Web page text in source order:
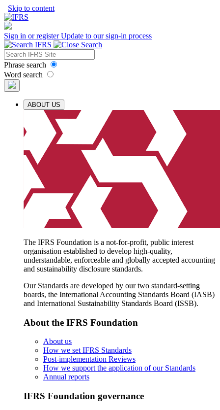
Skip to content
Sign in or registerUpdate to our sign-in process
Phrase search
Word search
ABOUT US
The IFRS Foundation is a not-for-profit, public interest
organisation established to develop high-quality,
understandable, enforceable and globally accepted accounting
and sustainability disclosure standards.
Our Standards are developed by our two standard-setting
boards, the International Accounting Standards Board (IASB)
and International Sustainability Standards Board (ISSB).
About the IFRS Foundation
About us
How we set IFRS Standards
Post-implementation Reviews
How we support the application of our Standards
Annual reports
IFRS Foundation governance